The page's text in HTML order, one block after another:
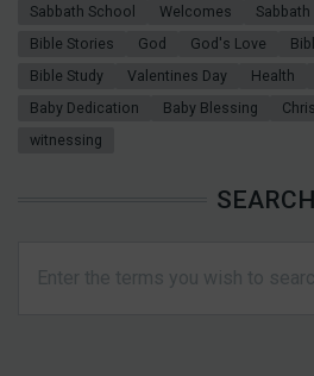
Sabbath School Welcomes Sabbath
Bible Stories
God God's Love
Bible Study
Valentines Day Health
Baby Dedication
Baby Blessing
witnessing
SEARCH